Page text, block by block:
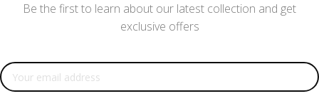
Center and Console
Tables
Designs
Be the first to learn about our latest collection and get
exclusive offers